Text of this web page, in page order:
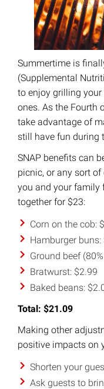
Summertime is
(Supplemental
to enjoy grilling
ones. As the Fourth
take advantage of
still have fun during
SNAP benefits can
picnic, or any sort of
you and your family
together for $23:
Corn on the cob:
Hamburger buns:
Ground beef
Bratwurst: $2.99
Baked beans:
Total: $21.09
Making other
positive impacts on
Shorten your
Ask guests to